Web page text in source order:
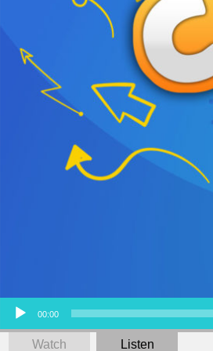
Audio Player
00:00
Watch Listen